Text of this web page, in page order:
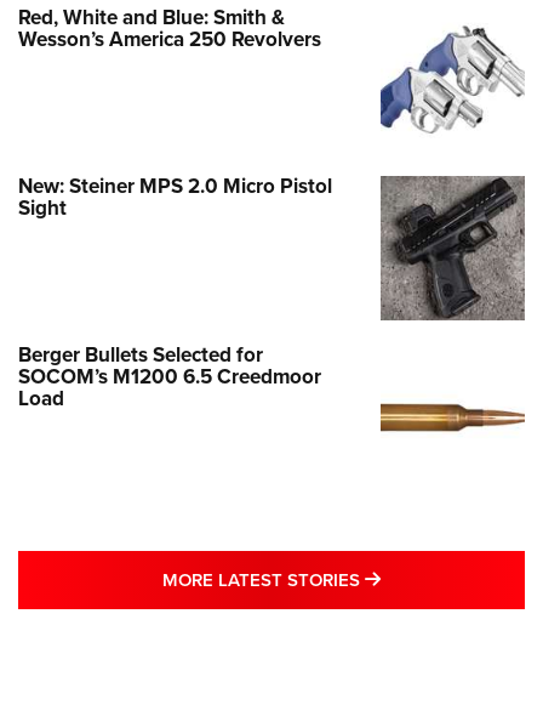
Red, White and Blue: Smith &
Wesson’s America 250 Revolvers
New: Steiner MPS 2.0 Micro Pistol
Sight
Berger Bullets Selected for
SOCOM’s M1200 6.5 Creedmoor
Load
MORE LATEST STORIES MORE LATEST